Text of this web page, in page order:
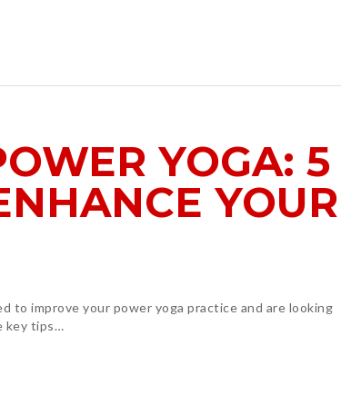
YOGA: 5
YOUR
to improve your power yoga practice and are looking
key tips…